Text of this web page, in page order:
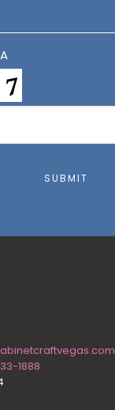
SUBMIT
1888